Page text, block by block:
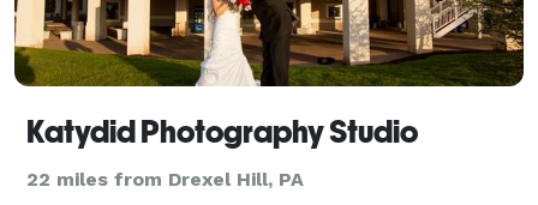
Katydid Photography Studio
22 miles from Drexel Hill, PA